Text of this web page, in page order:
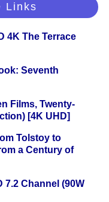
Links
4K The Terrace
Seventh
Films, Twenty-
[4K UHD]
Tolstoy to
a Century of
7.2 Channel (90W